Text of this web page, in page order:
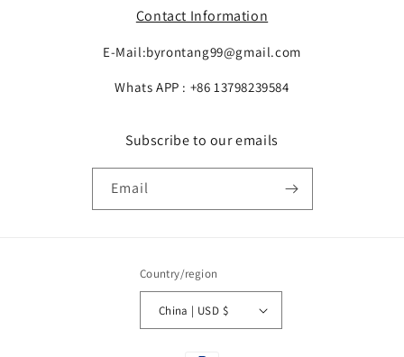
Contact Information
E-Mail:byrontang99@gmail.com
Whats APP : +86 13798239584
Subscribe to our emails
Email
Country/region
China | USD $